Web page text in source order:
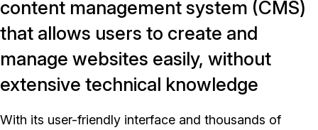
content management system (CMS)
that allows users to create and
manage websites easily, without
extensive technical knowledge
With its user-friendly interface and thousands of